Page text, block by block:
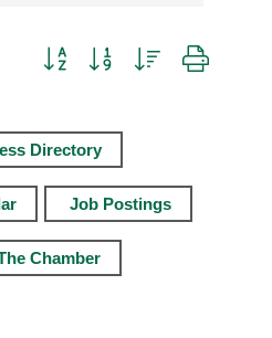
Button group with nested
Directory
Job Postings
Chamber